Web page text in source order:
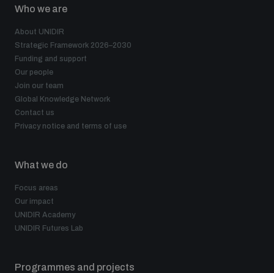
Who we are
About UNIDIR
Strategic Framework 2026–2030
Funding and support
Our people
Join our team
Global Knowledge Network
Contact us
Privacy notice and terms of use
What we do
Focus areas
Our impact
UNIDIR Academy
UNIDIR Futures Lab
Programmes and projects